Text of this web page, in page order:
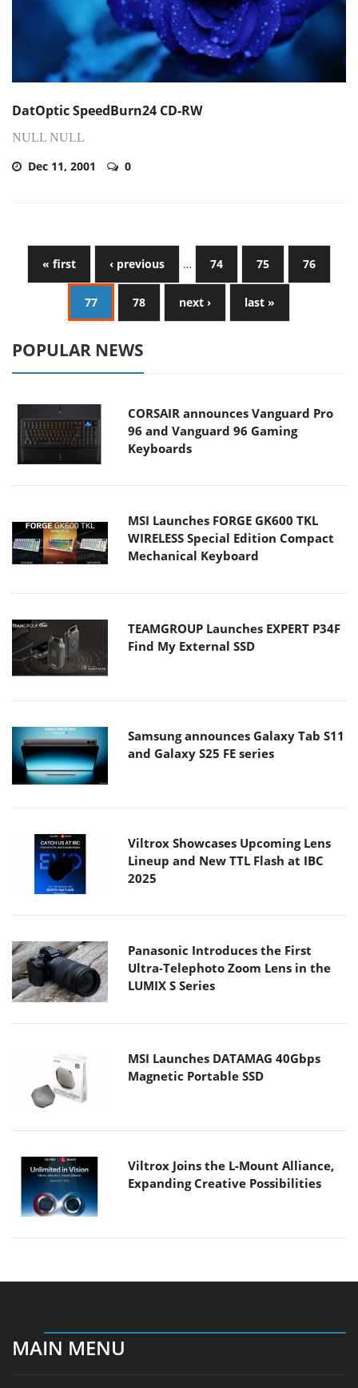
DatOptic SpeedBurn24 CD-RW
NULL NULL
Dec 11, 2001 0
« first ‹ previous … 74 75 76
77 78 next › last »
POPULAR NEWS
CORSAIR announces Vanguard Pro
96 and Vanguard 96 Gaming
Keyboards
MSI Launches FORGE GK600 TKL
WIRELESS Special Edition Compact
Mechanical Keyboard
TEAMGROUP Launches EXPERT P34F
Find My External SSD
Samsung announces Galaxy Tab S11
and Galaxy S25 FE series
Viltrox Showcases Upcoming Lens
Lineup and New TTL Flash at IBC
2025
Panasonic Introduces the First
Ultra-Telephoto Zoom Lens in the
LUMIX S Series
MSI Launches DATAMAG 40Gbps
Magnetic Portable SSD
Viltrox Joins the L-Mount Alliance,
Expanding Creative Possibilities
MAIN MENU